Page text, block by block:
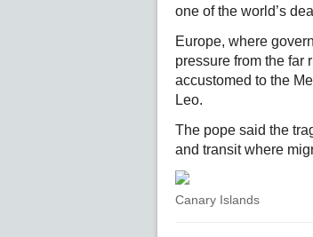
one of the world’s
Europe, where
pressure from the far
accustomed to the
Leo.
The pope said the
and transit where
Canary Islands